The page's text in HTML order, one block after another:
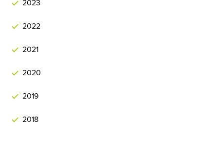
2023
2022
2021
2020
2019
2018